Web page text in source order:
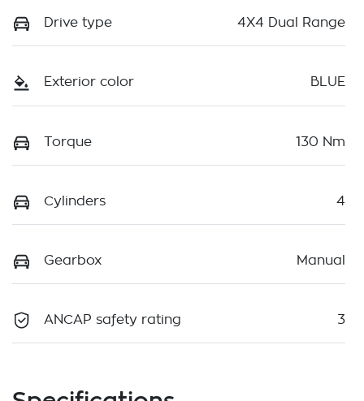
Drive type 4X4 Dual Range
Exterior color BLUE
Torque 130 Nm
Cylinders 4
Gearbox Manual
ANCAP safety rating 3